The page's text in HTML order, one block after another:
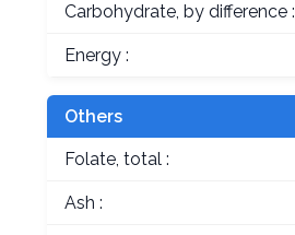
Carbohydrate, by difference :
Energy :
Others
Folate, total :
Ash :